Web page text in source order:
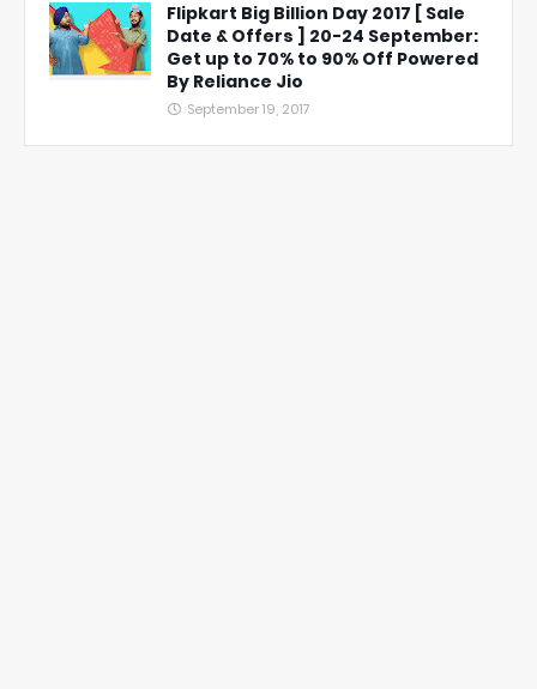
Flipkart Big Billion Day 2017 [ Sale
Date & Offers ] 20-24 September:
Get up to 70% to 90% Off Powered
By Reliance Jio
September 19, 2017